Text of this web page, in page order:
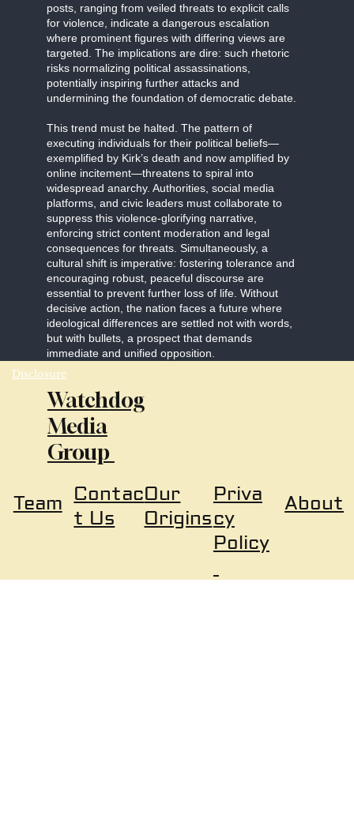
posts, ranging from veiled threats to explicit calls
for violence, indicate a dangerous escalation
where prominent figures with differing views are
targeted. The implications are dire: such rhetoric
risks normalizing political assassinations,
potentially inspiring further attacks and
undermining the foundation of democratic debate.
This trend must be halted. The pattern of
executing individuals for their political beliefs—
exemplified by Kirk’s death and now amplified by
online incitement—threatens to spiral into
widespread anarchy. Authorities, social media
platforms, and civic leaders must collaborate to
suppress this violence-glorifying narrative,
enforcing strict content moderation and legal
consequences for threats. Simultaneously, a
cultural shift is imperative: fostering tolerance and
encouraging robust, peaceful discourse are
essential to prevent further loss of life. Without
decisive action, the nation faces a future where
ideological differences are settled not with words,
but with bullets, a prospect that demands
immediate and unified opposition.
Disclosure
Watchdog
Media
Group
About
Priva
cy
Policy
Team Contac
t Us
Our
Origins